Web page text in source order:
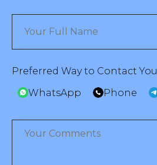
Preferred Way to Contact You
WhatsApp
Phone